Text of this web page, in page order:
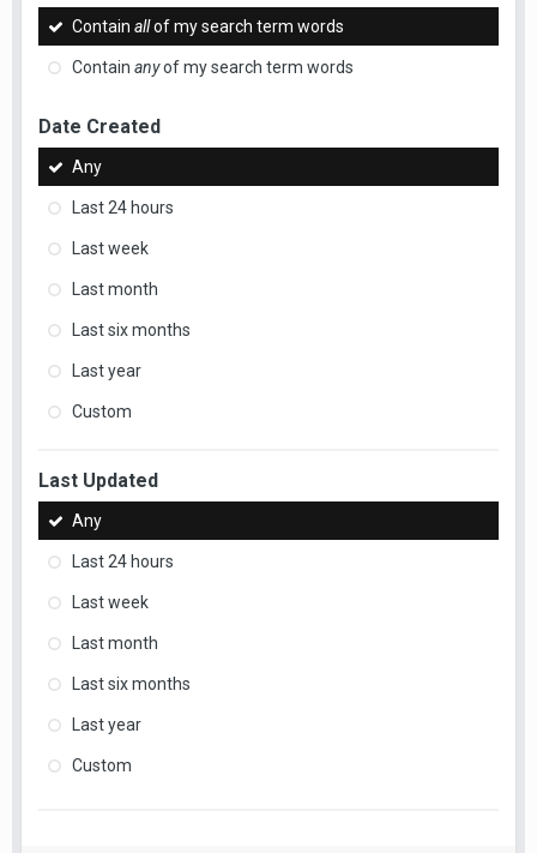
Contain allof my search term words
Contain anyof my search term words
Date Created
Any
Last 24 hours
Last week
Last month
Last six months
Last year
Custom
Last Updated
Any
Last 24 hours
Last week
Last month
Last six months
Last year
Custom